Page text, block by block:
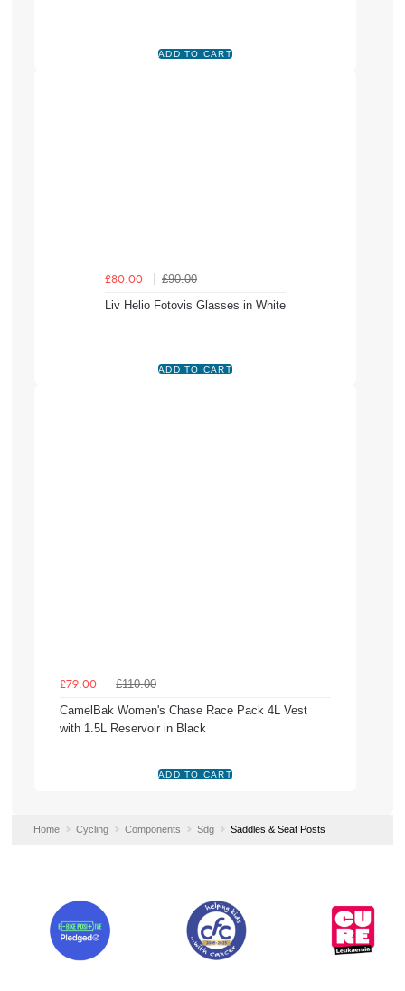
£80.00
£90.00
Liv Helio Fotovis Glasses in White
£79.00
£110.00
CamelBak Women's Chase Race Pack 4L Vest
with 1.5L Reservoir in Black
Home Cycling Components Sdg Saddles & Seat Posts